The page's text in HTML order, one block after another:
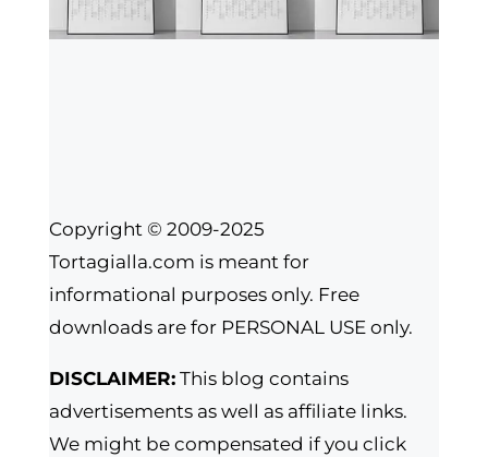
Copyright © 2009-2025
Tortagialla.com is meant for
informational purposes only. Free
downloads are for PERSONAL USE only.
DISCLAIMER:This blog contains
advertisements as well as affiliate links.
We might be compensated if you click